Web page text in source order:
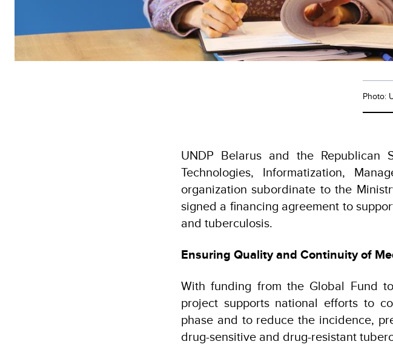
Photo:
UNDP Belarus and the Republican
Technologies, Informatization,
organization subordinate to the
signed a financing agreement to
and tuberculosis.
Ensuring Quality and Continuity of
With funding from the Global Fund
project supports national efforts to
phase and to reduce the incidence,
drug-sensitive and drug-resistant